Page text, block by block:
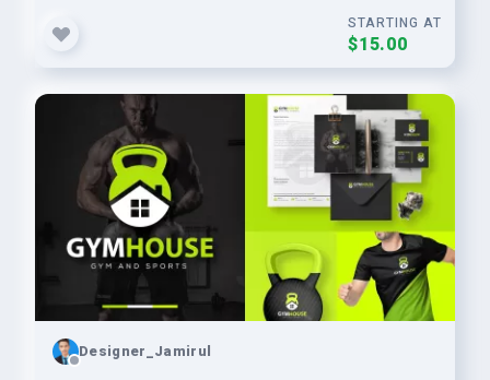
STARTING AT
$15.00
Designer_Jamirul